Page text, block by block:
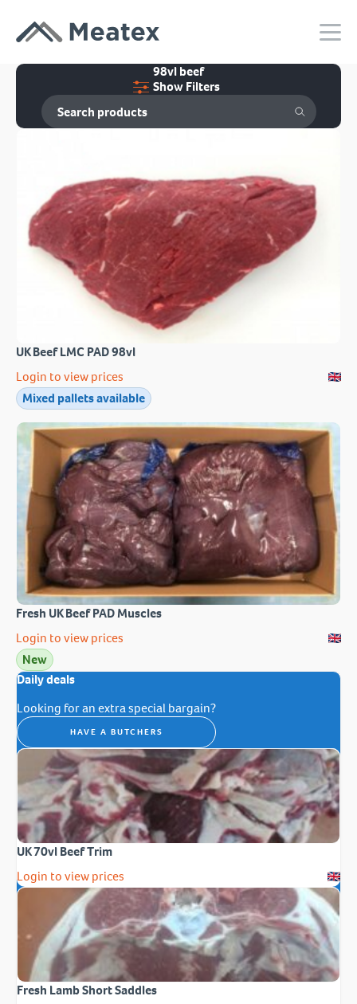
98vl beef
Show Filters
UK Beef LMC PAD 98vl
Login to view prices
Mixed pallets available
Fresh UK Beef PAD Muscles
Login to view prices
New
Daily deals
Looking for an extra special bargain?
HAVE A BUTCHERS
UK 70vl Beef Trim
Login to view prices
Fresh Lamb Short Saddles